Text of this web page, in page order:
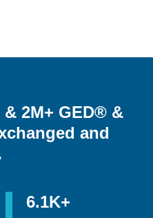
2M+ GED® &
and
6.1K+